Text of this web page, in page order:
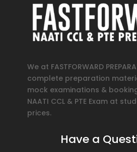
We at FASTFORWARD
complete preparation
mock examinations &
NAATI CCL & PTE Exam at
prices.
Have a